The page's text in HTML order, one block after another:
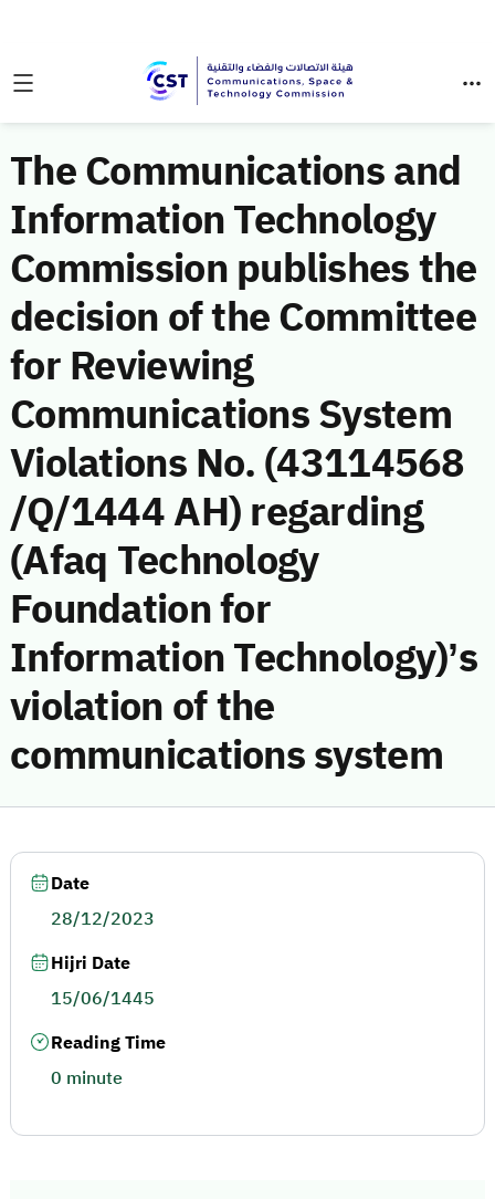
The Communications and
Information Technology
Commission publishes the
decision of the Committee
for Reviewing
Communications System
Violations No. (43114568
/Q/1444 AH) regarding
(Afaq Technology
Foundation for
Information Technology)’s
violation of the
communications system
Date
28/12/2023
Hijri Date
15/06/1445
Reading Time
0 minute